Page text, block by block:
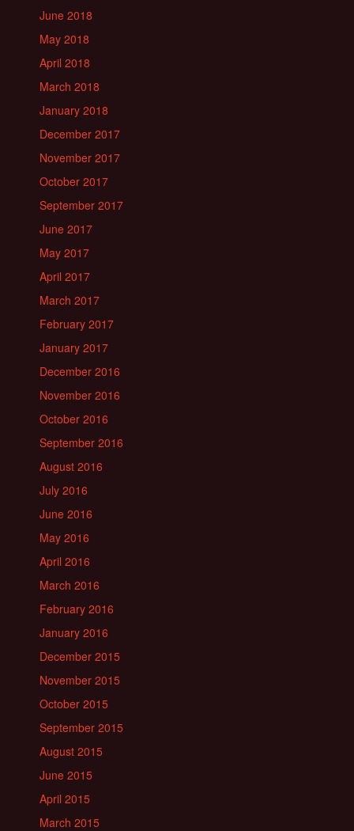
June 2018
May 2018
April 2018
March 2018
January 2018
December 2017
November 2017
October 2017
September 2017
June 2017
May 2017
April 2017
March 2017
February 2017
January 2017
December 2016
November 2016
October 2016
September 2016
August 2016
July 2016
June 2016
May 2016
April 2016
March 2016
February 2016
January 2016
December 2015
November 2015
October 2015
September 2015
August 2015
June 2015
April 2015
March 2015